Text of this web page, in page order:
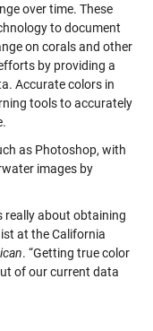
over time. These
to document
on corals and other
by providing a
Accurate colors in
tools to accurately
as Photoshop, with
images by
really about obtaining
at the California
. “Getting true color
of our current data